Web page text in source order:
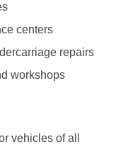
centers
repairs
workshops
vehicles of all